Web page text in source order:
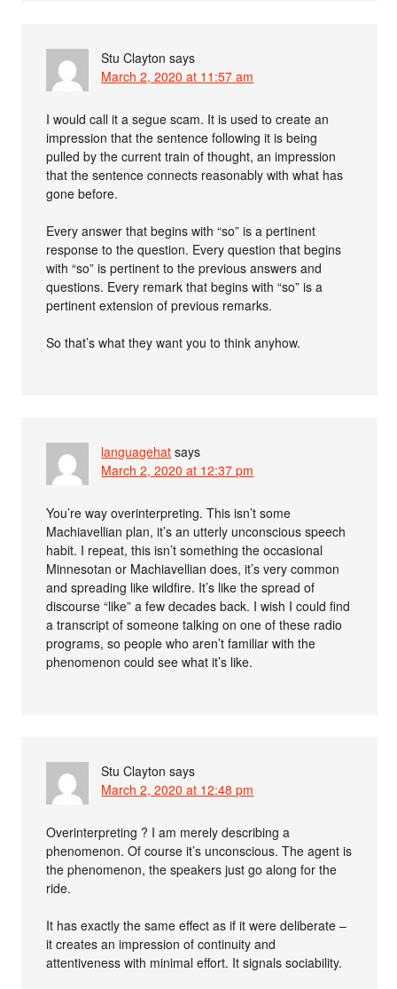
Stu Clayton says
March 2, 2020 at 11:57 am
I would call it a segue scam. It is used to create an
impression that the sentence following it is being
pulled by the current train of thought, an impression
that the sentence connects reasonably with what has
gone before.
Every answer that begins with “so” is a pertinent
response to the question. Every question that begins
with “so” is pertinent to the previous answers and
questions. Every remark that begins with “so” is a
pertinent extension of previous remarks.
So that’s what they want you to think anyhow.
languagehat says
March 2, 2020 at 12:37 pm
You’re way overinterpreting. This isn’t some
Machiavellian plan, it’s an utterly unconscious speech
habit. I repeat, this isn’t something the occasional
Minnesotan or Machiavellian does, it’s very common
and spreading like wildfire. It’s like the spread of
discourse “like” a few decades back. I wish I could find
a transcript of someone talking on one of these radio
programs, so people who aren’t familiar with the
phenomenon could see what it’s like.
Stu Clayton says
March 2, 2020 at 12:48 pm
Overinterpreting ? I am merely describing a
phenomenon. Of course it’s unconscious. The agent is
the phenomenon, the speakers just go along for the
ride.
It has exactly the same effect as if it were deliberate –
it creates an impression of continuity and
attentiveness with minimal effort. It signals sociability.